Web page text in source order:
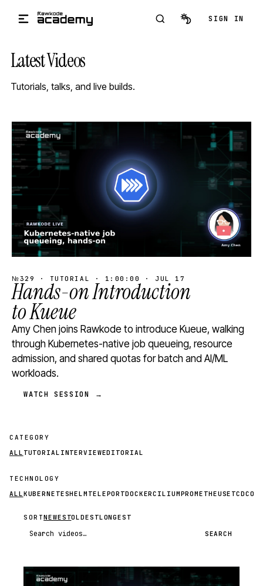
SIGN IN
Latest Videos
Tutorials, talks, and live builds.
STREAM
SCHEDULED
№329 · TUTORIAL · 1:00:00 · JUL 17
Hands-on Introduction
to Kueue
Amy Chen joins Rawkode to introduce Kueue, walking
through Kubernetes-native job queueing, resource
admission, and shared quotas for batch and AI/ML
workloads.
WATCH SESSION →
CATEGORY
ALL TUTORIAL INTERVIEWEDITORIAL
TECHNOLOGY
ALL KUBERNETESHELM TELEPORTDOCKERCILIUMPROMETHEUSETCD
SORTNEWESTOLDESTLONGEST
Search videos SEARCH
STREAM